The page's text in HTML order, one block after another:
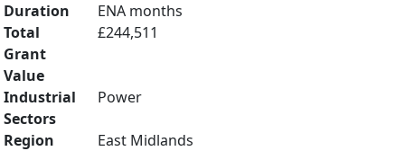
Duration
ENA months
Total
Grant
Value
£244,511
Industrial
Sectors
Power
Region
East Midlands